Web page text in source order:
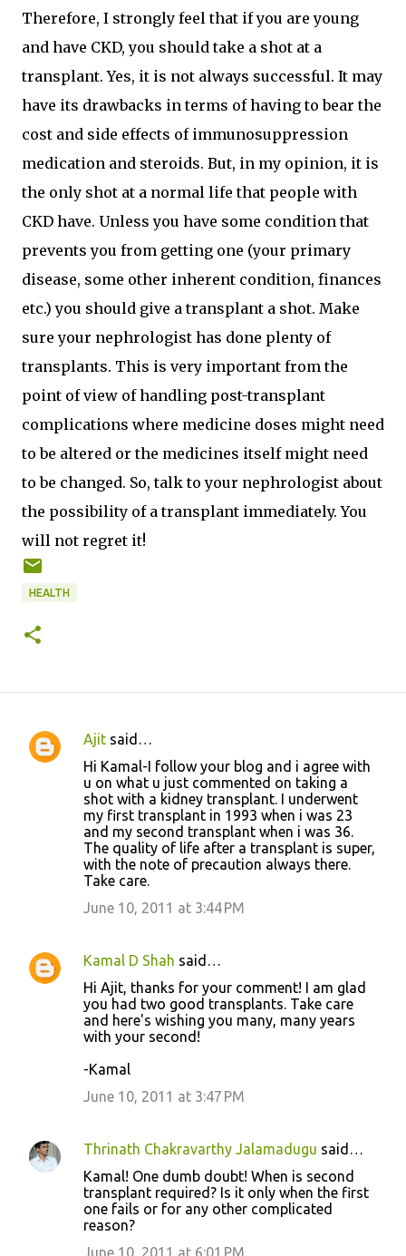
Therefore, I strongly feel that if you are young
and have CKD, you should take a shot at a
transplant. Yes, it is not always successful. It may
have its drawbacks in terms of having to bear the
cost and side effects of immunosuppression
medication and steroids. But, in my opinion, it is
the only shot at a normal life that people with
CKD have. Unless you have some condition that
prevents you from getting one (your primary
disease, some other inherent condition, finances
etc.) you should give a transplant a shot. Make
sure your nephrologist has done plenty of
transplants. This is very important from the
point of view of handling post-transplant
complications where medicine doses might need
to be altered or the medicines itself might need
to be changed. So, talk to your nephrologist about
the possibility of a transplant immediately. You
will not regret it!
HEALTH
C
Ajit said…
Hi Kamal-I follow your blog and i agree with
u on what u just commented on taking a
shot with a kidney transplant. I underwent
my first transplant in 1993 when i was 23
and my second transplant when i was 36.
The quality of life after a transplant is super,
with the note of precaution always there.
Take care.
June 10, 2011 at 3:44 PM
Kamal D Shah said…
Hi Ajit, thanks for your comment! I am glad
you had two good transplants. Take care
and here's wishing you many, many years
with your second!
-Kamal
June 10, 2011 at 3:47 PM
Thrinath Chakravarthy Jalamadugu said…
Kamal! One dumb doubt! When is second
transplant required? Is it only when the first
one fails or for any other complicated
reason?
June 10, 2011 at 6:01 PM